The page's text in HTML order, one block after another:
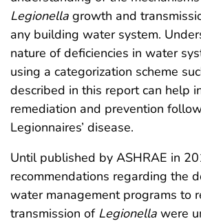
Legionella growth and
any building water system.
nature of deficiencies in water
using a categorization scheme
described in this report can help
remediation and prevention
Legionnaires’ disease.
Until published by ASHRAE in
recommendations regarding the
water management programs to
transmission of Legionella were